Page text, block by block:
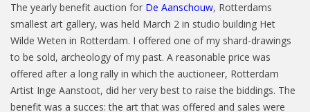
Aanschouw
benefit
auction
The yearly benefit auction for De Aanschouw, Rotterdams
smallest art gallery, was held March 2 in studio building Het
Wilde Weten in Rotterdam. I offered one of my shard-drawings
to be sold, archeology of my past. A reasonable price was
offered after a long rally in which the auctioneer, Rotterdam
Artist Inge Aanstoot, did her very best to raise the biddings. The
benefit was a succes: the art that was offered and sales were